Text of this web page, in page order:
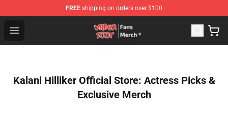
FREE shipping on orders over $100
Open menu
Wilbur Soot Store - Official Wilbur Soot Merchandise
Kalani Hilliker Official Store: Actress Picks &
Exclusive Merch